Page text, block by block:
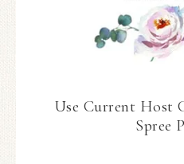
Use Current Host
Spree